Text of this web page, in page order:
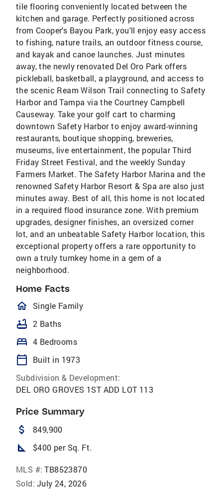
tile flooring conveniently located between the
kitchen and garage. Perfectly positioned across
from Cooper's Bayou Park, you'll enjoy easy access
to fishing, nature trails, an outdoor fitness course,
and kayak and canoe launches. Just minutes
away, the newly renovated Del Oro Park offers
pickleball, basketball, a playground, and access to
the scenic Ream Wilson Trail connecting to Safety
Harbor and Tampa via the Courtney Campbell
Causeway. Take your golf cart to charming
downtown Safety Harbor to enjoy award-winning
restaurants, boutique shopping, breweries,
museums, live entertainment, the popular Third
Friday Street Festival, and the weekly Sunday
Farmers Market. The Safety Harbor Marina and the
renowned Safety Harbor Resort & Spa are also just
minutes away. Best of all, this home is not located
in a required flood insurance zone. With premium
upgrades, designer finishes, an oversized corner
lot, and an unbeatable Safety Harbor location, this
exceptional property offers a rare opportunity to
own a truly turnkey home in a gem of a
neighborhood.
Home Facts
homeOutlined
Single Family
bathtub 2 Baths
bed 4 Bedrooms
calendar_today
Built in 1973
Subdivision & Development:
DEL ORO GROVES 1ST ADD LOT 113
Price Summary
attach_money 849,900
square_foot $400 per Sq. Ft.
MLS #: TB8523870
Sold: July 24, 2026